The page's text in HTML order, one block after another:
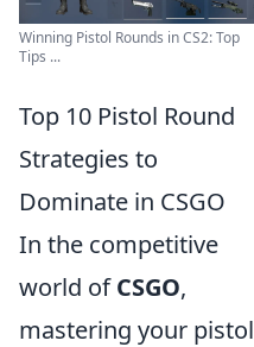
Winning Pistol Rounds in CS2: Top
Tips ...
Top 10 Pistol Round
Strategies to
Dominate in CSGO
In the competitive
world ofCSGO,
mastering your pistol